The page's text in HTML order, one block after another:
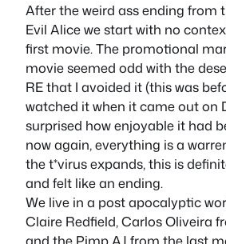
After the weird ass ending from
Evil Alice we start with no
first movie. The promotional
movie seemed odd with the
RE that I avoided it (this was
watched it when it came out on
surprised how enjoyable it had
now again, everything is a
the t*virus expands, this is
and felt like an ending.
We live in a post apocalyptic
Claire Redfield, Carlos Oliveira